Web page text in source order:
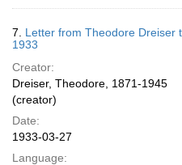
7. Letter from Theodore Dreiser
1933
Creator:
Dreiser, Theodore, 1871-1945
(creator)
Date:
1933-03-27
Language: